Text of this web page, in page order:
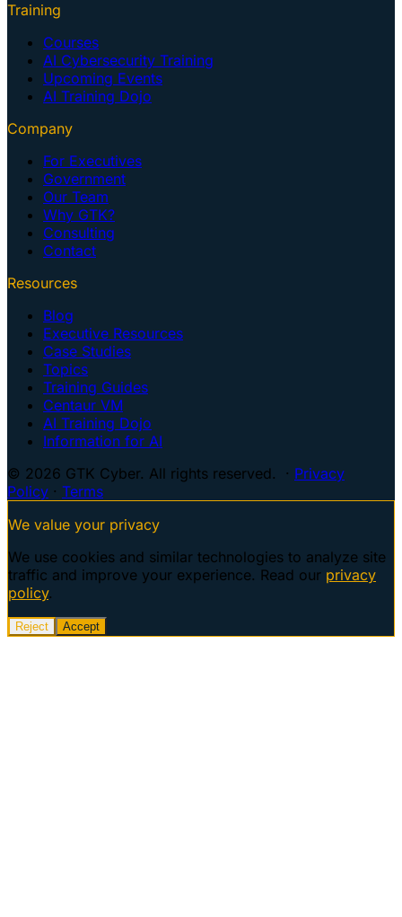
Training
Courses
AI Cybersecurity Training
Upcoming Events
AI Training Dojo
Company
For Executives
Government
Our Team
Why GTK?
Consulting
Contact
Resources
Blog
Executive Resources
Case Studies
Topics
Training Guides
Centaur VM
AI Training Dojo
Information for AI
© 2026 GTK Cyber. All rights reserved. · Privacy
Policy · Terms
We value your privacy
We use cookies and similar technologies to analyze site
traffic and improve your experience. Read our privacy
policy.
Reject Accept